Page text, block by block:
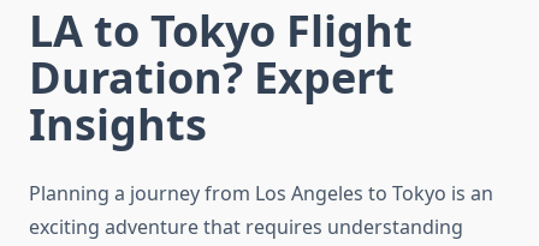
LA to Tokyo Flight
Duration? Expert
Insights
Planning a journey from Los Angeles to Tokyo is an
exciting adventure that requires understanding